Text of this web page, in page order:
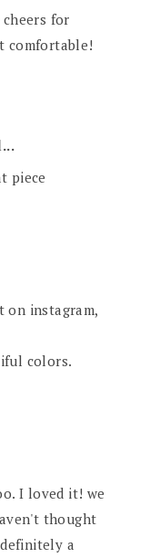
for
comfortable!
piece
on instagram,
colors.
I loved it! we
thought
a